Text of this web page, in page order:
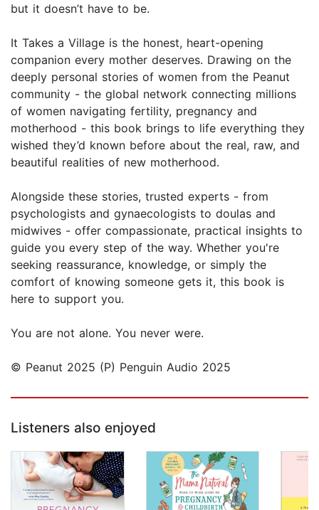
but it doesn’t have to be.
It Takes a Village is the honest, heart-opening
companion every mother deserves. Drawing on the
deeply personal stories of women from the Peanut
community - the global network connecting millions
of women navigating fertility, pregnancy and
motherhood - this book brings to life everything they
wished they’d known before about the real, raw, and
beautiful realities of new motherhood.
Alongside these stories, trusted experts - from
psychologists and gynaecologists to doulas and
midwives - offer compassionate, practical insights to
guide you every step of the way. Whether you're
seeking reassurance, knowledge, or simply the
comfort of knowing someone gets it, this book is
here to support you.
You are not alone. You never were.
© Peanut 2025 (P) Penguin Audio 2025
Listeners also enjoyed